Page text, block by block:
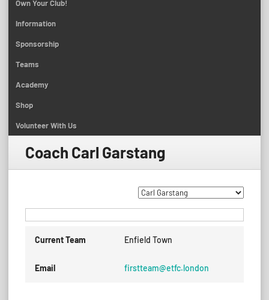
Own Your Club!
Information
Sponsorship
Teams
Academy
Shop
Volunteer With Us
Coach Carl Garstang
Current Team Enfield Town
Email firstteam@etfc.london